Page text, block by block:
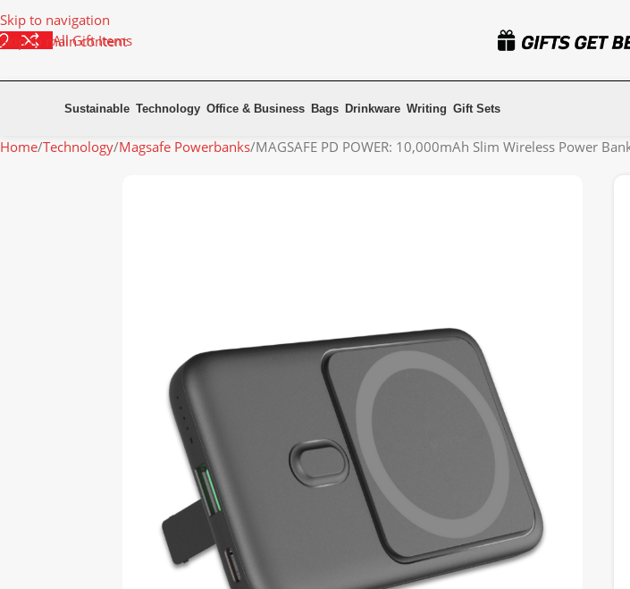
Skip to navigation
Skip to main content
All Gift Items
Sustainable Technology Office & Business Bags Drinkware Writing Gift Sets
Home Technology Magsafe Powerbanks MAGSAFE PD POWER: 10,000mAh Slim Wireless Power